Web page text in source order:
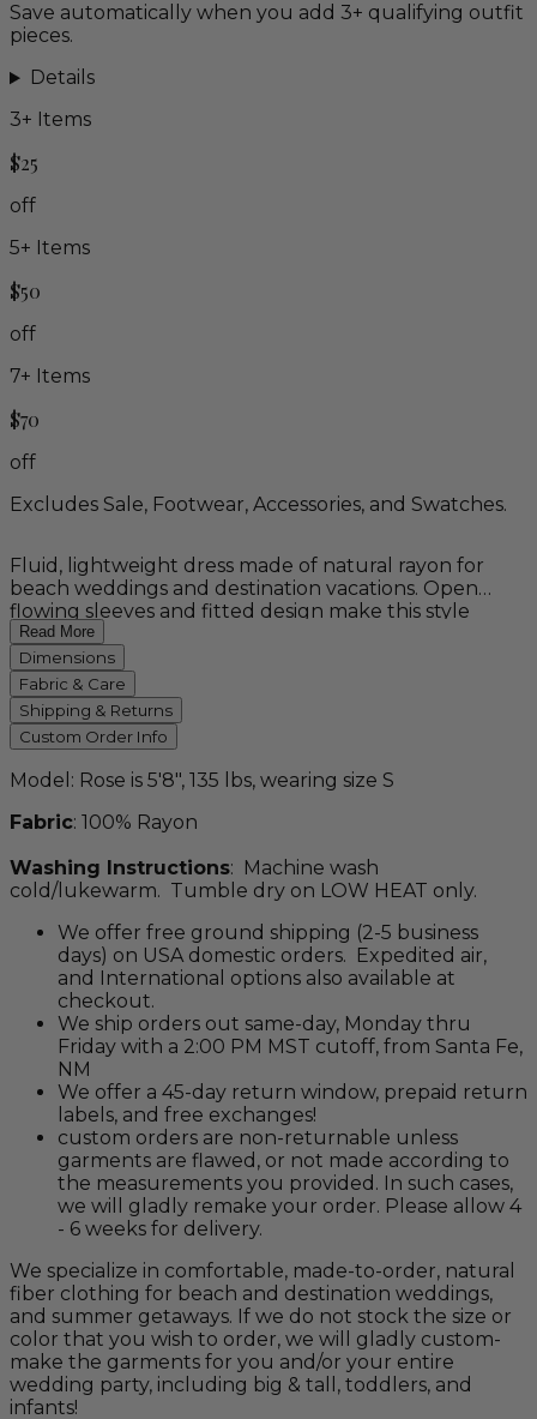
Save automatically when you add 3+ qualifying outfit
pieces.
Details
3+ Items
$25
off
5+ Items
$50
off
7+ Items
$70
off
Excludes Sale, Footwear, Accessories, and Swatches.
Fluid, lightweight dress made of natural rayon for
beach weddings and destination vacations. Open
flowing sleeves and fitted design make this style
unique. This custom order item is available in petite,
regular, tall, and plus sizes, as well as a variety of
colors.
Read More
Dimensions
Fabric & Care
Shipping & Returns
Custom Order Info
Model: Rose is 5'8", 135 lbs, wearing size S
Fabric: 100% Rayon
Washing Instructions: Machine wash
cold/lukewarm. Tumble dry on LOW HEAT only.
We offer free ground shipping (2-5 business
days) on USA domestic orders. Expedited air,
and International options also available at
checkout.
We ship orders out same-day, Monday thru
Friday with a 2:00 PM MST cutoff, from Santa Fe,
NM
We offer a 45-day return window, prepaid return
labels, and free exchanges!
custom orders are non-returnable unless
garments are flawed, or not made according to
the measurements you provided. In such cases,
we will gladly remake your order. Please allow 4
- 6 weeks for delivery.
We specialize in comfortable, made-to-order, natural
fiber clothing for beach and destination weddings,
and summer getaways. If we do not stock the size or
color that you wish to order, we will gladly custom-
make the garments for you and/or your entire
wedding party, including big & tall, toddlers, and
infants!